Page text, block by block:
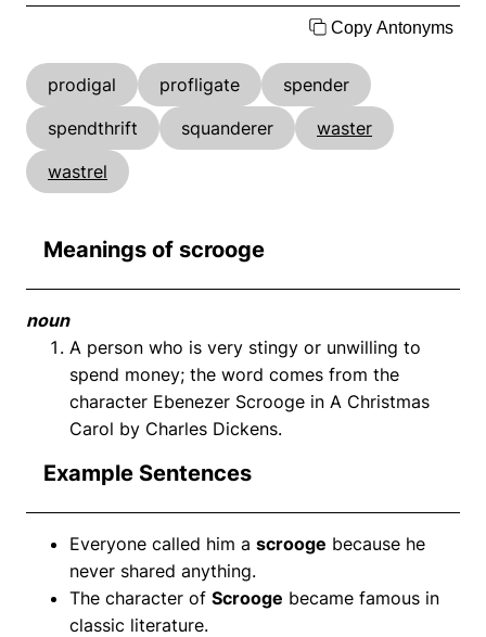
Copy Antonyms
prodigal profligate
spender
spendthrift
squanderer
waster
wastrel
Meanings of scrooge
noun
A person who is very stingy or unwilling to
spend money; the word comes from the
character Ebenezer Scrooge in A Christmas
Carol by Charles Dickens.
Example Sentences
Everyone called him a scrooge because he
never shared anything.
The character of Scrooge became famous in
classic literature.